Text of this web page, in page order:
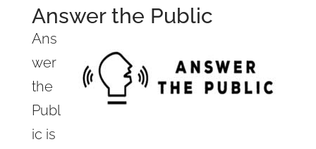
Answer the Public
Ans
wer
the
Publ
ic is